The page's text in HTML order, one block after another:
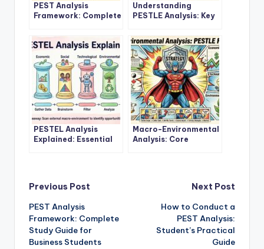
PEST Analysis
Framework: Complete
Business Students
Understanding
PESTLE Analysis: Key
Success
PESTEL Analysis
Explained: Essential
Macro-Environmental
Analysis: Core
Post
navigation
Previous Post
PEST Analysis
Framework: Complete
Study Guide for
Business Students
Next Post
How to Conduct a
PEST Analysis:
Student’s Practical
Guide